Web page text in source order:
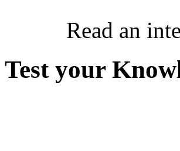
Read an
Test your